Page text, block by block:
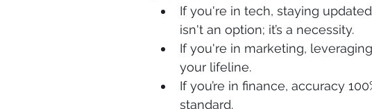
If you're in tech, staying
isn't an option; it’s a necessity.
If you're in marketing,
your lifeline.
If you’re in finance, accuracy
standard.